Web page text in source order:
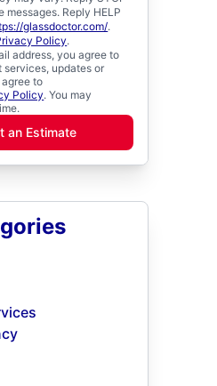
messages. Reply HELP
glassdoctor.com/.
Policy.
address, you agree to
services, updates or
to
Policy. You may
an Estimate